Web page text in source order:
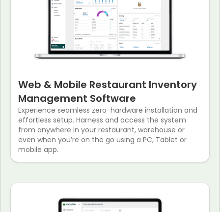
Web & Mobile Restaurant Inventory
Management Software
Experience seamless zero-hardware installation and
effortless setup. Harness and access the system
from anywhere in your restaurant, warehouse or
even when you’re on the go using a PC, Tablet or
mobile app.